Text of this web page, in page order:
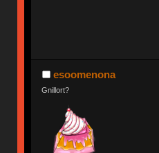
esoomenona
Gnillort?